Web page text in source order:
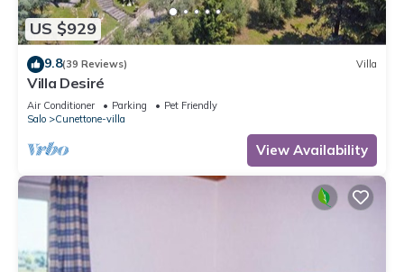
US $929
9.8(39 Reviews) Villa
Villa Desiré
Air Conditioner Parking
Pet Friendly
Salo
Cunettone-villa
View Availability